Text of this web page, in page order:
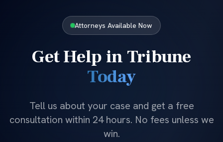
Attorneys Available Now
Get Help in Tribune
Today
Tell us about your case and get a free
consultation within 24 hours. No fees unless we
win.